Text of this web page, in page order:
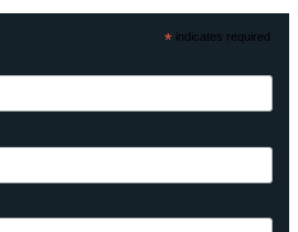
* indicates required